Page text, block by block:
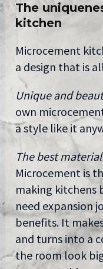
The
kitchen
Microcement
a design that is
Unique and
own
a style like it
The best
Microcement is
making kitchens
need expansion
benefits. It
and turns into a
the room look